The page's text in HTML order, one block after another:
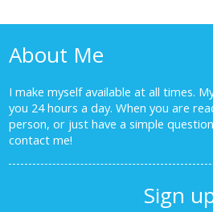
About Me
I make myself available at all times.
you 24 hours a day. When you are
person, or just have a simple
contact me!
Sign